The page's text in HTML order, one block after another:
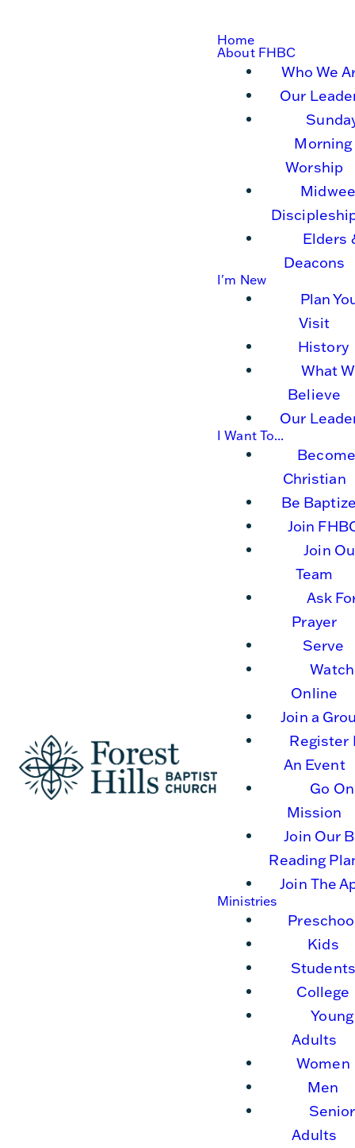
Home
About FHBC
Who We
Our
Morning
Worship
Elders
Deacons
I'm New
Plan
Visit
History
What
Believe
Our
I Want To...
Christian
Be
Join
Join
Team
Ask
Prayer
Serve
Watch
Online
Join a
Register
An Event
Go On
Mission
Join Our
Reading
Join The
Ministries
Kids
Students
College
Young
Adults
Women
Men
Senior
Adults